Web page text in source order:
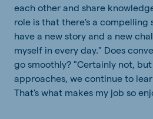
each other and share
role is that there's a compelling
have a new story and a new
myself in every day." Does
go smoothly? "Certainly not,
approaches, we continue to
That's what makes my job so